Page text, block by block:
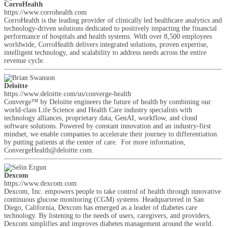
CorroHealth
https://www.corrohealth.com
CorroHealth is the leading provider of clinically led healthcare analytics and
technology-driven solutions dedicated to positively impacting the financial
performance of hospitals and health systems. With over 8,500 employees
worldwide, CorroHealth delivers integrated solutions, proven expertise,
intelligent technology, and scalability to address needs across the entire
revenue cycle.
Deloitte
https://www.deloitte.com/us/converge-health
Converge™ by Deloitte engineers the future of health by combining our
world-class Life Science and Health Care industry specialists with
technology alliances, proprietary data, GenAI, workflow, and cloud
software solutions. Powered by constant innovation and an industry-first
mindset, we enable companies to accelerate their journey to differentiation
by putting patients at the center of care. For more information,
ConvergeHealth@deloitte.com.
Dexcom
https://www.dexcom.com
Dexcom, Inc. empowers people to take control of health through innovative
continuous glucose monitoring (CGM) systems. Headquartered in San
Diego, California, Dexcom has emerged as a leader of diabetes care
technology. By listening to the needs of users, caregivers, and providers,
Dexcom simplifies and improves diabetes management around the world.